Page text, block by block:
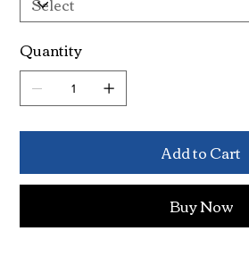
Quantity
Add to Cart
Buy Now